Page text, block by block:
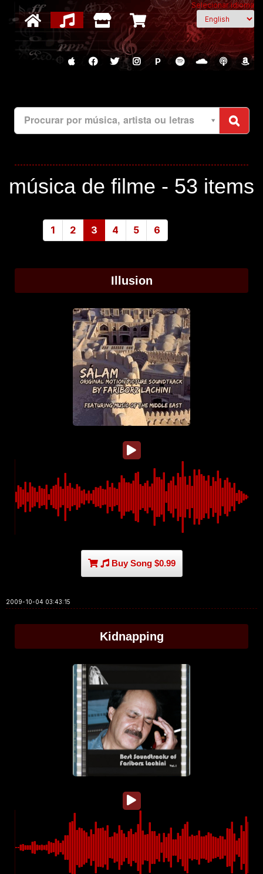
Selecionar idioma
P
Procurar por música, artista ou letras
música de filme - 53 items
1 2 3 4 5 6
Illusion
Buy Song $0.99
2009-10-04 03:43:15
Kidnapping